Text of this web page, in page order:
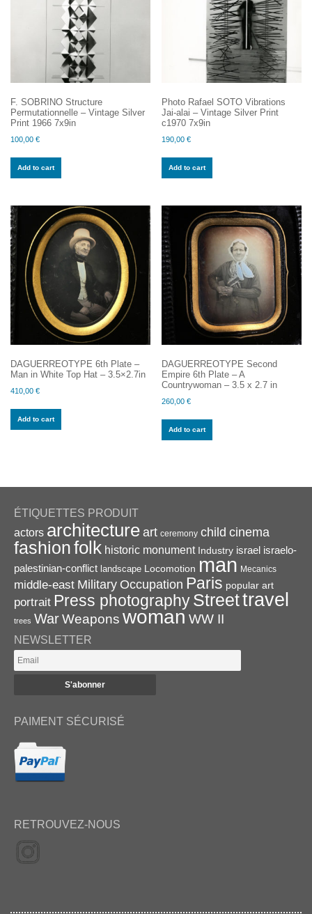
F. SOBRINO Structure
Permutationnelle – Vintage Silver
Print 1966 7x9in
100,00 €
Add to cart
Photo Rafael SOTO Vibrations
Jai-alai – Vintage Silver Print
c1970 7x9in
190,00€
Add to cart
DAGUERREOTYPE 6th Plate –
Man in White Top Hat – 3.5×2.7in
410,00 €
Add to cart
DAGUERREOTYPE Second
Empire 6th Plate – A
Countrywoman – 3.5 x 2.7 in
260,00€
Add to cart
ÉTIQUETTES PRODUIT
actors architecture art ceremony child cinema
fashionfolk historic monument Industry israel israelo-
palestinian-conflict landscape Locomotion man Mecanics
middle-east Military Occupation Paris popular art
portrait Press photographyStreettravel
trees WarWeapons woman WW II
NEWSLETTER
PAIMENT SÉCURISÉ
RETROUVEZ-NOUS